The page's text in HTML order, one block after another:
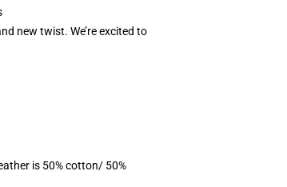
new twist. We’re excited to
is 50% cotton/ 50%